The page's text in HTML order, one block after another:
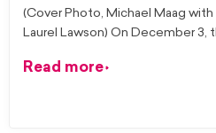
(Cover Photo, Michael Maag
Laurel Lawson) On December 3,
Read more